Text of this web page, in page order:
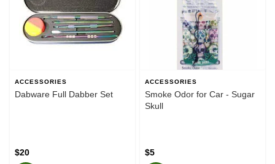
ACCESSORIES
Dabware Full Dabber Set
$20
ACCESSORIES
Smoke Odor for Car - Sugar
Skull
$5